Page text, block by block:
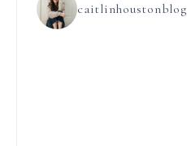
caitlinhoustonblog